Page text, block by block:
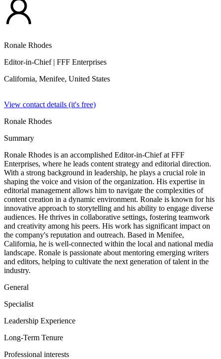
Ronale Rhodes
Editor-in-Chief| FFF Enterprises
California, Menifee, United States
View contact details (it's free)
Ronale Rhodes
Summary
Ronale Rhodes is an accomplished Editor-in-Chief at FFF
Enterprises, where he leads content strategy and editorial direction.
With a strong background in leadership, he plays a crucial role in
shaping the voice and vision of the organization. His expertise in
editorial management allows him to navigate the complexities of
content creation in a dynamic environment. Ronale is known for his
innovative approach to storytelling and his ability to engage diverse
audiences. He thrives in collaborative settings, fostering teamwork
and creativity among his peers. His work has significant impact on
the company's reputation and outreach. Based in Menifee,
California, he is well-connected within the local and national media
landscape. Ronale is passionate about mentoring emerging writers
and editors, helping to cultivate the next generation of talent in the
industry.
General
Specialist
Leadership Experience
Long-Term Tenure
Professional interests